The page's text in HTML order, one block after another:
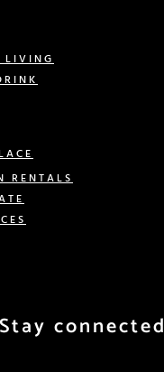
LIVING
RENTALS
Stay connected